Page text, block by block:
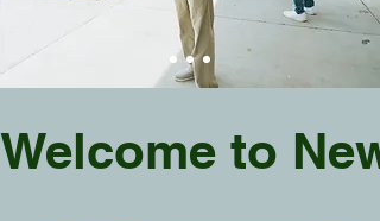
Welcome to